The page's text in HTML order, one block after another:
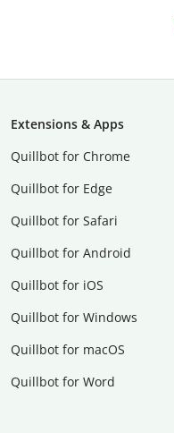
Extensions & Apps
Quillbot for Chrome
Quillbot for Edge
Quillbot for Safari
Quillbot for Android
Quillbot for iOS
Quillbot for Windows
Quillbot for macOS
Quillbot for Word